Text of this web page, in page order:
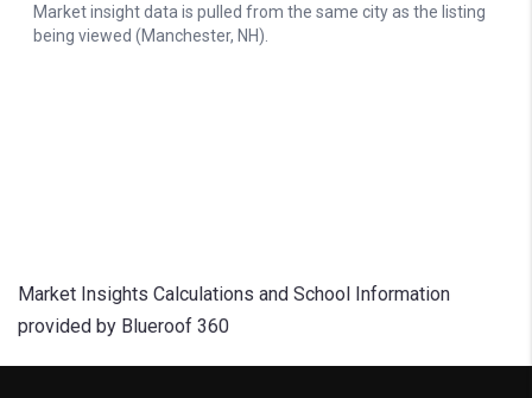
Market Insights Calculations and School Information
provided by Blueroof 360